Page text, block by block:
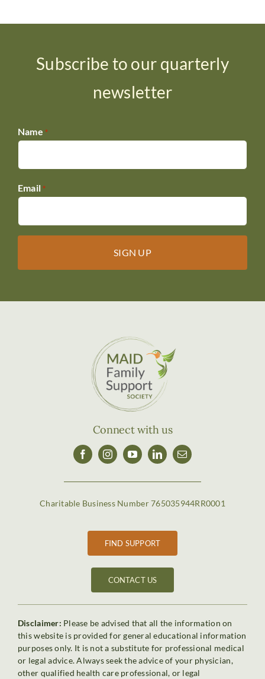
Subscribe to our quarterly
newsletter
Name *
Email *
FIND SUPPORT
Connect with us
Charitable Business Number 765035944RR0001
CONTACT US
Disclaimer: Please be advised that all the information on
this website is provided for general educational information
purposes only. It is not a substitute for professional medical
or legal advice. Always seek the advice of your physician,
other qualified health care professional, or legal